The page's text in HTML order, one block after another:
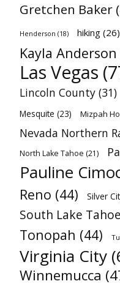
Gretchen Baker
Henderson (18) hiking (26)
Kayla Anderson
Las Vegas
Lincoln County (31)
Mesquite (23) Mizpah
Nevada Northern
North Lake Tahoe (21)
Pauline
Reno (44) Silver
South Lake Tahoe
Tonopah (44)
Virginia City
Winnemucca